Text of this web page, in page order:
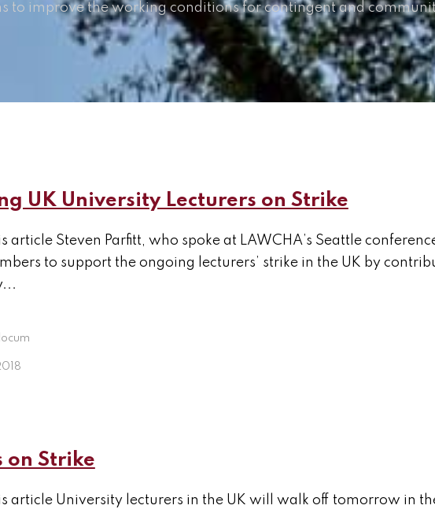
to improve the working conditions for contingent and
UK University Lecturers on Strike
article Steven Parfitt, who spoke at LAWCHA’s Seattle
to support the ongoing lecturers’ strike in the UK by
on Strike
article University lecturers in the UK will walk off tomorrow in